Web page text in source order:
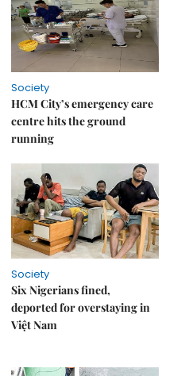
Society
HCM City’s emergency care
centre hits the ground
running
Society
Six Nigerians fined,
deported for overstaying in
Việt Nam